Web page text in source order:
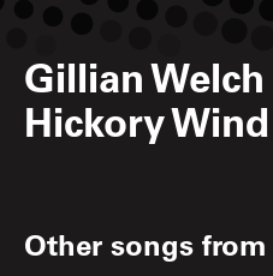
Gillian Welch
Hickory Wind
Other songs from